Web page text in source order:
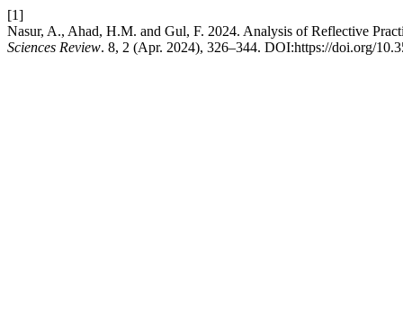
[1]
Nasur, A., Ahad, H.M. and Gul, F. 2024. Analysis of Reflective
Sciences Review. 8, 2 (Apr. 2024), 326–344. DOI:https://doi.org/